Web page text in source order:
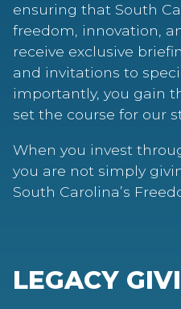
ensuring that South
freedom, innovation,
receive exclusive
and invitations to
importantly, you gain
set the course for our
When you invest
you are not simply
South Carolina’s
LEGACY